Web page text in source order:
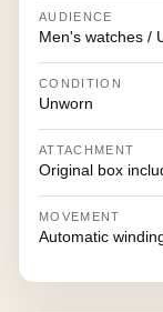
AUDIENCE
Men's watches /
CONDITION
Unworn
ATTACHMENT
Original box
MOVEMENT
Automatic